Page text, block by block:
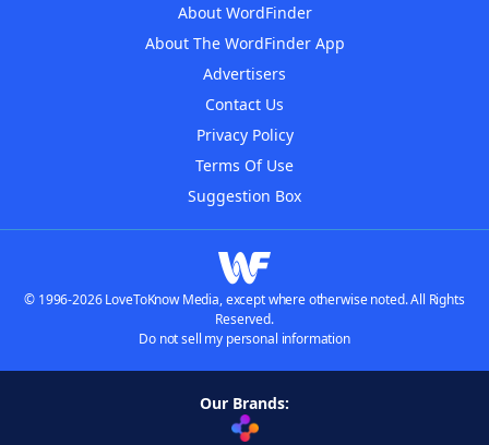
About WordFinder
About The WordFinder App
Advertisers
Contact Us
Privacy Policy
Terms Of Use
Suggestion Box
© 1996-2026 LoveToKnow Media, except where otherwise noted. All Rights
Reserved.
Do not sell my personal information
Our Brands: